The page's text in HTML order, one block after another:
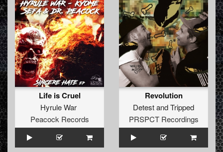
Life is Cruel
Hyrule War
Peacock Records
Revolution
DetestandTripped
PRSPCT Recordings